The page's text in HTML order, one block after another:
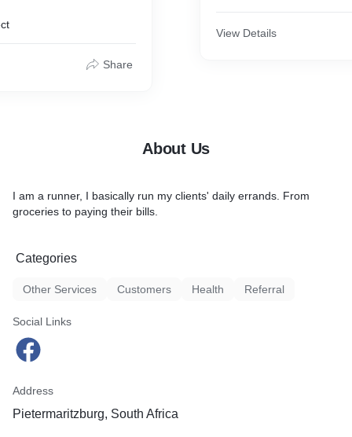
Share
View Details
About Us
I am a runner, I basically run my clients' daily errands. From
groceries to paying their bills.
Categories
Other Services Customers Health Referral
Social Links
Address
Pietermaritzburg, South Africa